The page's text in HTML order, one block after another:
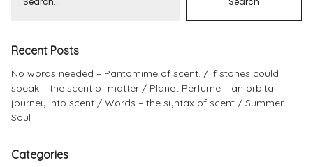
Recent Posts
No words needed – Pantomime of scent.
If stones could
speak – the scent of matter
Planet Perfume – an orbital
journey into scent
Words – the syntax of scent
Summer
Soul
Categories